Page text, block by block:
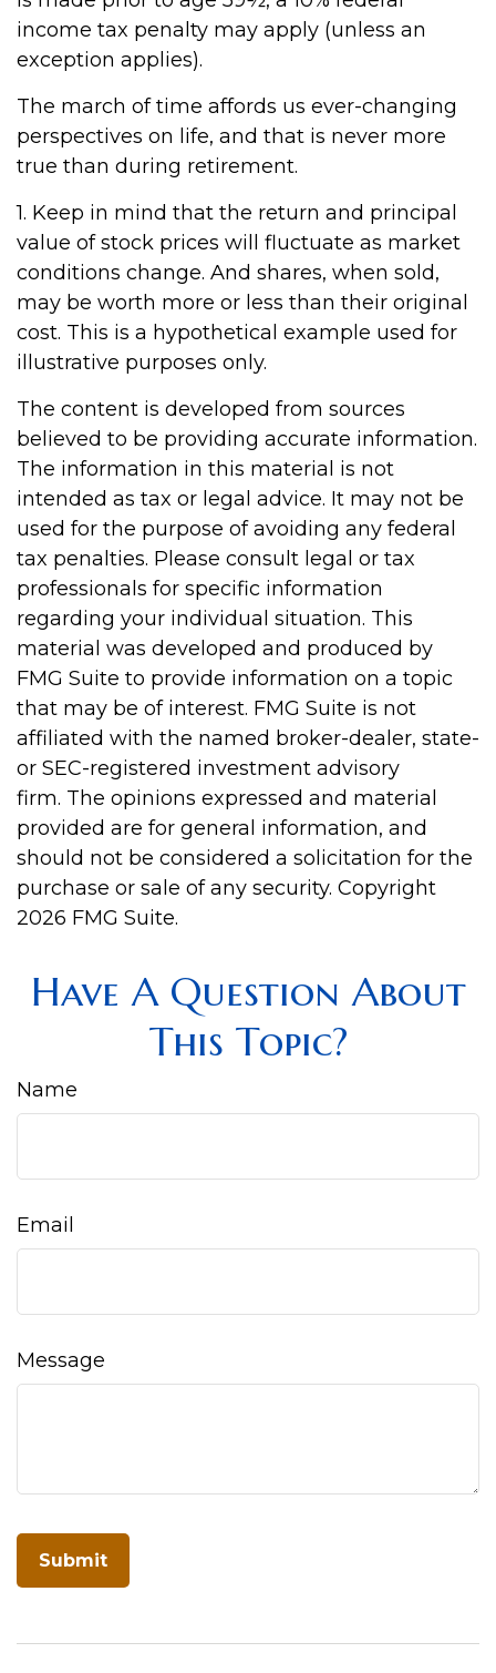
income tax penalty may apply (unless an
exception applies).
The march of time affords us ever-changing
perspectives on life, and that is never more
true than during retirement.
1. Keep in mind that the return and principal
value of stock prices will fluctuate as market
conditions change. And shares, when sold,
may be worth more or less than their original
cost. This is a hypothetical example used for
illustrative purposes only.
The content is developed from sources
believed to be providing accurate information.
The information in this material is not
intended as tax or legal advice. It may not be
used for the purpose of avoiding any federal
tax penalties. Please consult legal or tax
professionals for specific information
regarding your individual situation. This
material was developed and produced by
FMG Suite to provide information on a topic
that may be of interest. FMG Suite is not
affiliated with the named broker-dealer, state-
or SEC-registered investment advisory
firm. The opinions expressed and material
provided are for general information, and
should not be considered a solicitation for the
purchase or sale of any security. Copyright
2026 FMG Suite.
Have A Question About
This Topic?
Name
Email
Message